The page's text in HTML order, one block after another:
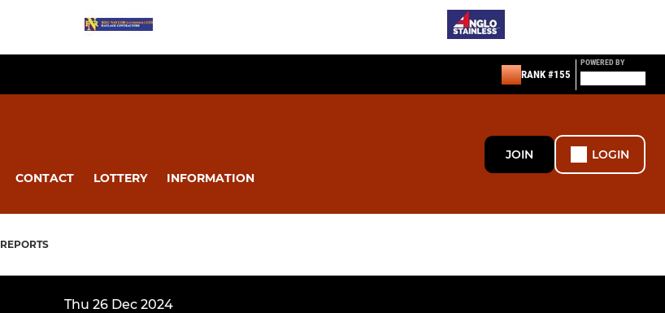
RANK #155
POWERED BY
CONTACT LOTTERY INFORMATION
JOIN LOGIN
REPORTS
Thu 26 Dec 2024